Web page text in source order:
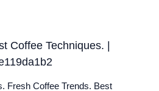
Coffee Techniques. |
Fresh Coffee Trends. Best